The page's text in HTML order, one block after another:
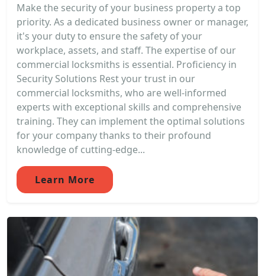
Make the security of your business property a top
priority. As a dedicated business owner or manager,
it's your duty to ensure the safety of your
workplace, assets, and staff. The expertise of our
commercial locksmiths is essential. Proficiency in
Security Solutions Rest your trust in our
commercial locksmiths, who are well-informed
experts with exceptional skills and comprehensive
training. They can implement the optimal solutions
for your company thanks to their profound
knowledge of cutting-edge...
Learn More